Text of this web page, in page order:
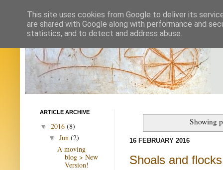
Showing
16 FEBRUARY 2016
Shoals and
ARTICLE ARCHIVE
▼ 2016 (8)
▼ Jun (2)
A moving
blog > New
Version!
This site uses cookies from Google to deliver its
are shared with Google along with performance and
statistics, and to detect and address abuse.